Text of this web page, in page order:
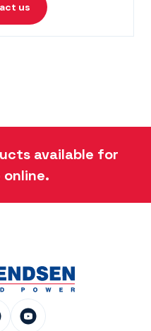
us
available for
online.